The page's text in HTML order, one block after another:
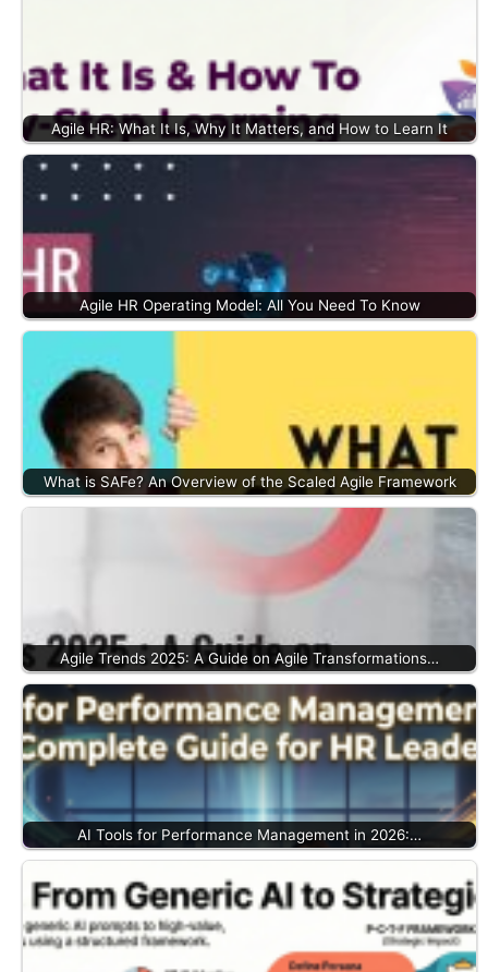
Agile HR: What It Is, Why It Matters, and How to Learn It
Agile HR Operating Model: All You Need To Know
What is SAFe? An Overview of the Scaled Agile Framework
Agile Trends 2025: A Guide on Agile Transformations…
AI Tools for Performance Management in 2026:…